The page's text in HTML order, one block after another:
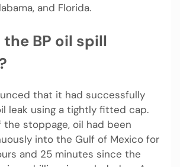
and Florida.
the BP oil spill
that it had successfully
leak using a tightly fitted cap.
stoppage, oil had been
into the Gulf of Mexico for
and 25 minutes since the